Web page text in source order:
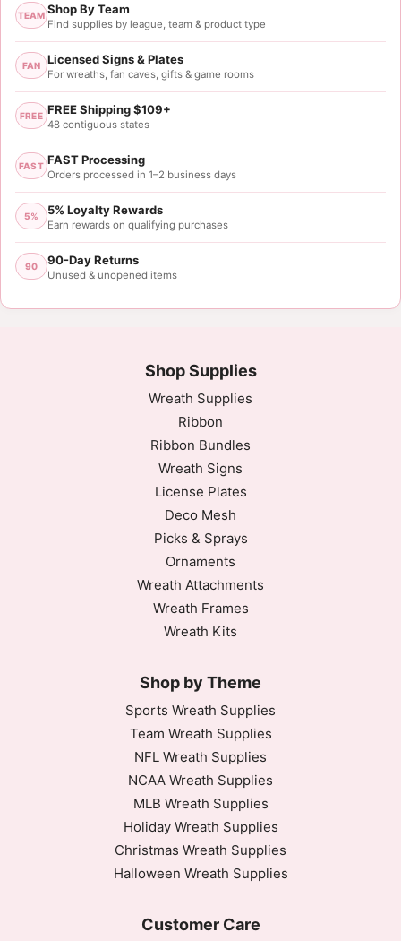
Rating: 5/5
Lsutigers
Great for wreath making.
Wed Oct 25 2023 15:51:20 GMT+0000
TEAM Shop By Team
Find supplies by league, team & product type
FAN Licensed Signs & Plates
For wreaths, fan caves, gifts & game rooms
FREE FREE Shipping $109+
48 contiguous states
FAST FAST Processing
Orders processed in 1–2 business days
5% 5% Loyalty Rewards
Earn rewards on qualifying purchases
90 90-Day Returns
Unused & unopened items
Shop Supplies
Wreath Supplies
Ribbon
Ribbon Bundles
Wreath Signs
License Plates
Deco Mesh
Picks & Sprays
Ornaments
Wreath Attachments
Wreath Frames
Wreath Kits
Shop by Theme
Sports Wreath Supplies
Team Wreath Supplies
NFL Wreath Supplies
NCAA Wreath Supplies
MLB Wreath Supplies
Holiday Wreath Supplies
Christmas Wreath Supplies
Halloween Wreath Supplies
Customer Care